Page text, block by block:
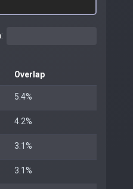
Overlap
5.4%
4.2%
3.1%
3.1%